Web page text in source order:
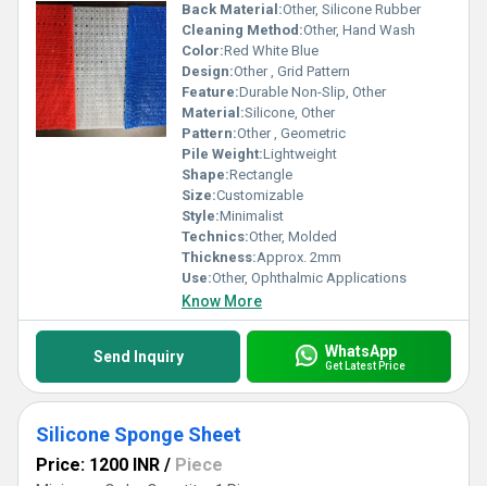
Back Material:Other, Silicone Rubber
Cleaning Method:Other, Hand Wash
Color:Red White Blue
Design:Other , Grid Pattern
Feature:Durable Non-Slip, Other
Material:Silicone, Other
Pattern:Other , Geometric
Pile Weight:Lightweight
Shape:Rectangle
Size:Customizable
Style:Minimalist
Technics:Other, Molded
Thickness:Approx. 2mm
Use:Other, Ophthalmic Applications
Know More
Send Inquiry WhatsApp
Get Latest Price
Silicone Sponge Sheet
Price: 1200 INR / Piece